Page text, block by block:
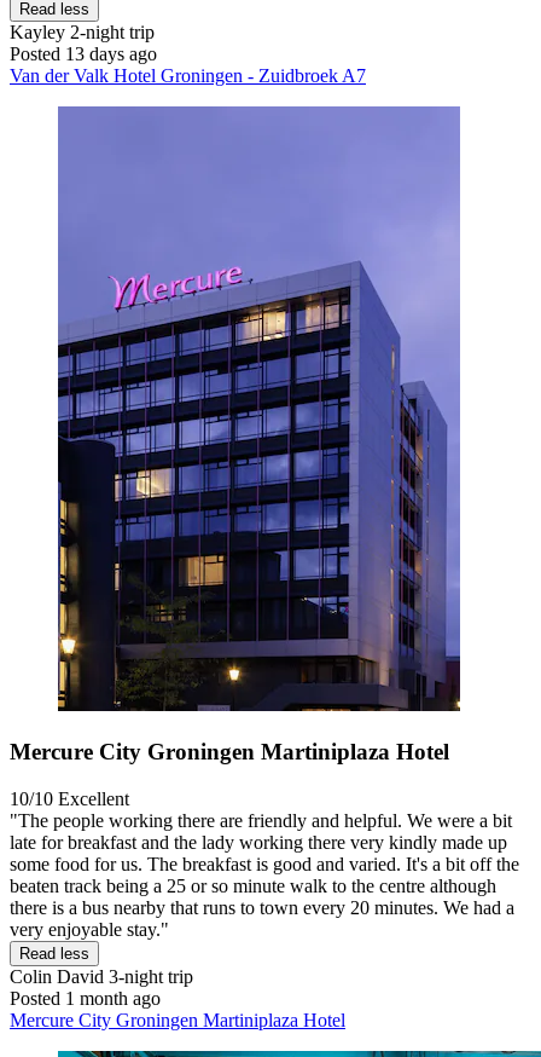
Read less
Kayley 2-night trip
Posted 13 days ago
Van der Valk Hotel Groningen - Zuidbroek A7
Mercure City Groningen Martiniplaza Hotel
10/10 Excellent
"The people working there are friendly and helpful. We were a bit
late for breakfast and the lady working there very kindly made up
some food for us. The breakfast is good and varied. It's a bit off the
beaten track being a 25 or so minute walk to the centre although
there is a bus nearby that runs to town every 20 minutes. We had a
very enjoyable stay."
Read less
Colin David 3-night trip
Posted 1 month ago
Mercure City Groningen Martiniplaza Hotel